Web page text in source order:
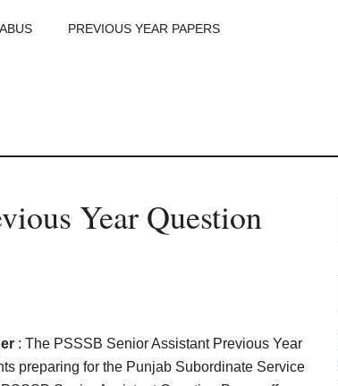
PREVIOUS YEAR PAPERS
Year Question
: The PSSSB Senior Assistant Previous Year
preparing for the Punjab Subordinate Service